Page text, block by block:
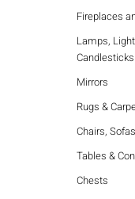
Fireplaces
Lamps,
Candlesticks
Mirrors
Rugs &
Chairs,
Tables &
Chests